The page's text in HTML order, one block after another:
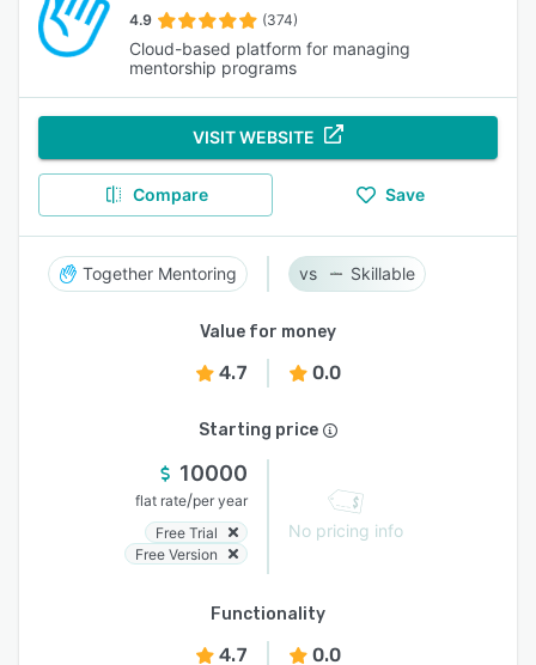
4.9 (374)
Cloud-based platform for managing
mentorship programs
VISIT WEBSITE
Compare Save
Together Mentoring Skillable
Value for money
4.7 0.0
Starting price
10000
flat rate/per year
Free Trial
Free Version
No pricing info
Functionality
4.7 0.0